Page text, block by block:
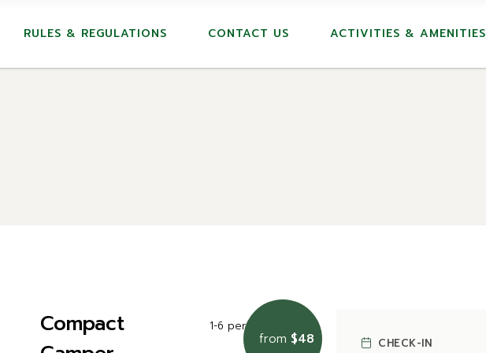
RULES & REGULATIONS CONTACT US ACTIVITIES & AMENITIES
from $48
Compact
1-6 persons
CHECK-IN